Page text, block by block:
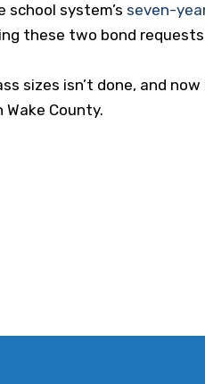
system’s seven-
these two bond
sizes isn’t done, and
County.